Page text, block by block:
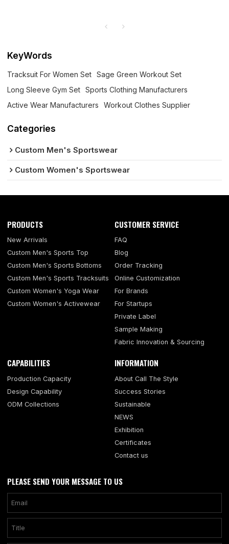
KeyWords
Tracksuit For Women Set
Sage Green Workout Set
Long Sleeve Gym Set
Sports Clothing Manufacturers
Active Wear Manufacturers
Workout Clothes Supplier
Categories
Custom Men's Sportswear
Custom Women's Sportswear
PRODUCTS
New Arrivals
Custom Men's Sports Top
Custom Men's Sports Bottoms
Custom Men's Sports Tracksuits
Custom Women's Yoga Wear
Custom Women's Activewear
CUSTOMER SERVICE
FAQ
Blog
Order Tracking
Online Customization
For Brands
For Startups
Private Label
Sample Making
Fabric Innovation & Sourcing
CAPABILITIES
Production Capacity
Design Capability
ODM Collections
INFORMATION
About Call The Style
Success Stories
Sustainable
NEWS
Exhibition
Certificates
Contact us
PLEASE SEND YOUR MESSAGE TO US